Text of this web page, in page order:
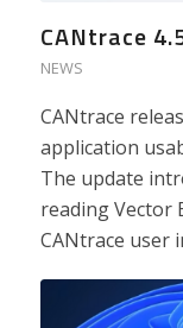
CANtrace
NEWS
CANtrace
application
The update
reading Vector
CANtrace user